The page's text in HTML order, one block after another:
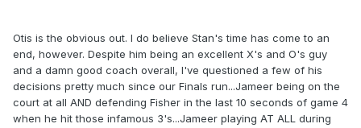
Otis is the obvious out. I do believe Stan's time has come to an
end, however. Despite him being an excellent X's and O's guy
and a damn good coach overall, I've questioned a few of his
decisions pretty much since our Finals run...Jameer being on the
court at all AND defending Fisher in the last 10 seconds of game 4
when he hit those infamous 3's...Jameer playing AT ALL during